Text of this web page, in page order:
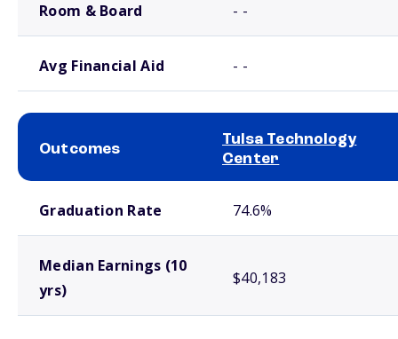
Room & Board - -
Avg Financial Aid - -
Outcomes
Tulsa Technology
Center
Graduation Rate 74.6%
Median Earnings (10
yrs)
$40,183